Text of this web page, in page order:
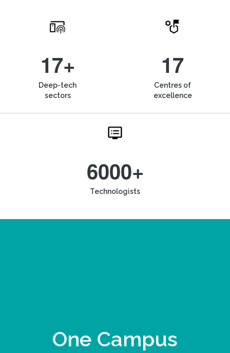
17+
Deep-tech
sectors
17
Centres of
excellence
6000+
Technologists
One Campus